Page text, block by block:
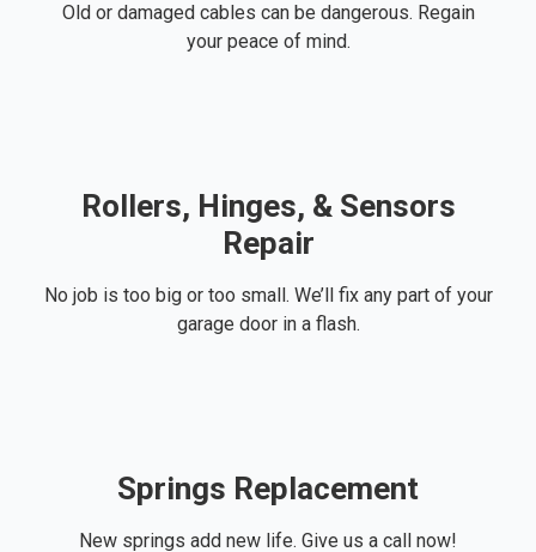
Old or damaged cables can be dangerous. Regain
your peace of mind.
Rollers, Hinges, & Sensors
Repair
No job is too big or too small. We’ll fix any part of your
garage door in a flash.
Springs Replacement
New springs add new life. Give us a call now!